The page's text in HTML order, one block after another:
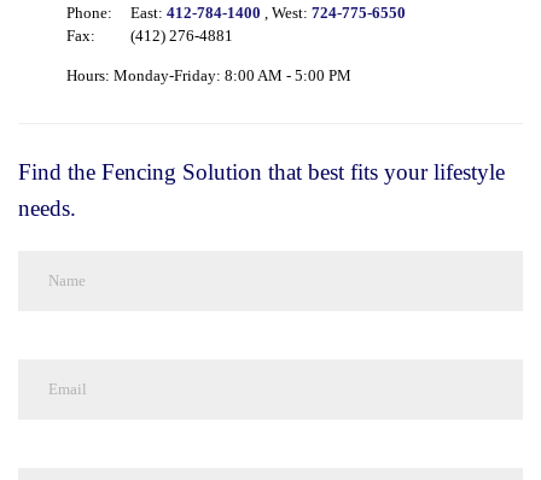
Phone:
East: 412-784-1400 , West: 724-775-6550
Fax:
(412) 276-4881
Hours: Monday-Friday: 8:00 AM - 5:00 PM
Find the Fencing Solution that best fits your lifestyle
needs.